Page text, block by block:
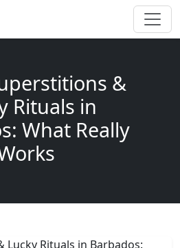
&
Rituals in
What Really